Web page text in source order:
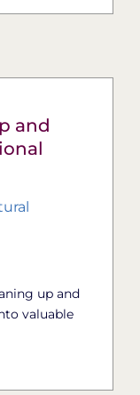
and
up and
valuable